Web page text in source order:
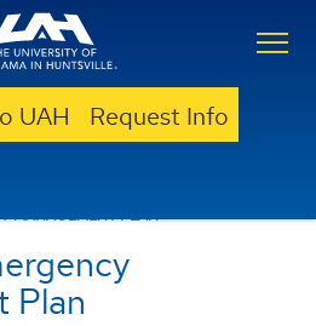
UAH Request Info
MANAGEMENT PLAN
Plan